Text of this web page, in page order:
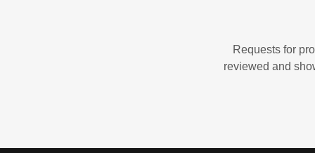
Requests for
reviewed and